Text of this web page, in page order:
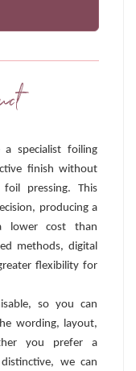
specialist foiling
finish without
pressing. This
producing a
lower cost than
methods, digital
flexibility for
so you can
wording, layout,
you prefer a
we can